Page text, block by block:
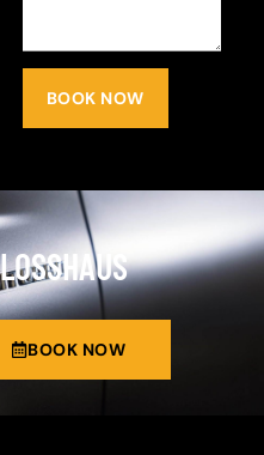
BOOK NOW
BOOK NOW